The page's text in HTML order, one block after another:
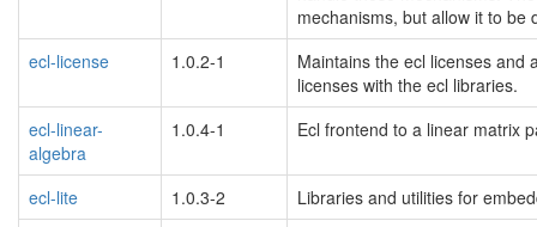
mechanisms, but allow it to be
ecl-license
1.0.2-1
Maintains the ecl licenses and
licenses with the ecl libraries.
ecl-linear-
algebra
1.0.4-1 Ecl frontend to a linear matrix
ecl-lite 1.0.3-2
Libraries and utilities for